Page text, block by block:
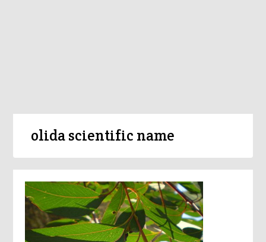
olida scientific name